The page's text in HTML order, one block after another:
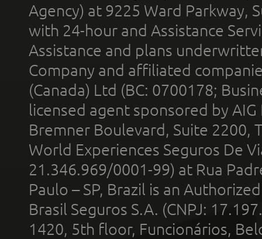
Agency) at 9225 Ward Parkway,
with 24-hour and Assistance
Assistance and plans
Company and affiliated
(Canada) Ltd (BC: 0700178;
licensed agent sponsored by
Bremner Boulevard, Suite 2200,
World Experiences Seguros De
21.346.969/0001-99) at Rua
Paulo – SP, Brazil is an
Brasil Seguros S.A. (CNPJ:
1420, 5th floor, Funcionários,